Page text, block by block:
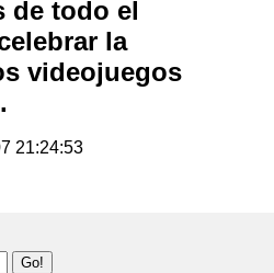
de todo el
la
videojuegos
21:24:53
Go!